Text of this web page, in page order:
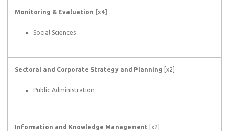
Monitoring & Evaluation [x4]
Social Sciences
Sectoral and Corporate Strategy and Planning [x2]
Public Administration
Information and Knowledge Management [x2]